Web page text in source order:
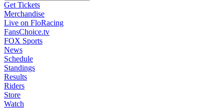
Get Tickets
Merchandise
Live on FloRacing
FansChoice.tv
FOX Sports
News
Schedule
Standings
Results
Riders
Store
Watch